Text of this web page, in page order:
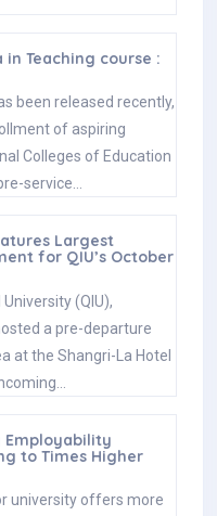
Teaching course :
been released recently,
of aspiring
Colleges of Education
service…
Largest
for QIU’s October
(QIU),
a pre-departure
at the Shangri-La Hotel
Employability
to Times Higher
university offers more